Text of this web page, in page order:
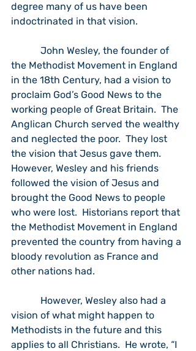
degree many of us have been
indoctrinated in that vision.
John Wesley, the founder of
the Methodist Movement in England
in the 18th Century, had a vision to
proclaim God’s Good News to the
working people of Great Britain.  The
Anglican Church served the wealthy
and neglected the poor.  They lost
the vision that Jesus gave them.
However, Wesley and his friends
followed the vision of Jesus and
brought the Good News to people
who were lost.  Historians report that
the Methodist Movement in England
prevented the country from having a
bloody revolution as France and
other nations had.
However, Wesley also had a
vision of what might happen to
Methodists in the future and this
applies to all Christians.  He wrote, “I